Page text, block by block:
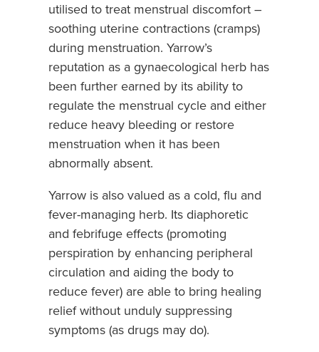
utilised to treat menstrual discomfort –
soothing uterine contractions (cramps)
during menstruation. Yarrow’s
reputation as a gynaecological herb has
been further earned by its ability to
regulate the menstrual cycle and either
reduce heavy bleeding or restore
menstruation when it has been
abnormally absent.
Yarrow is also valued as a cold, flu and
fever-managing herb. Its diaphoretic
and febrifuge effects (promoting
perspiration by enhancing peripheral
circulation and aiding the body to
reduce fever) are able to bring healing
relief without unduly suppressing
symptoms (as drugs may do).